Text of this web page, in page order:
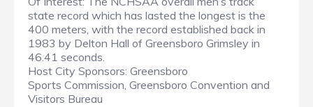
state record which has lasted the longest is the
400 meters, with the record established back in
1983 by Delton Hall of Greensboro Grimsley in
46.41 seconds.
Host City Sponsors: Greensboro
Sports Commission, Greensboro Convention and
Visitors Bureau